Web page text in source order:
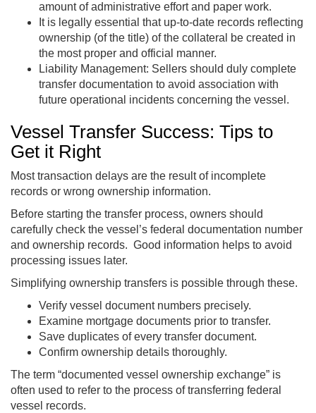
amount of administrative effort and paper work.
It is legally essential that up-to-date records reflecting
ownership (of the title) of the collateral be created in
the most proper and official manner.
Liability Management: Sellers should duly complete
transfer documentation to avoid association with
future operational incidents concerning the vessel.
Vessel Transfer Success: Tips to
Get it Right
Most transaction delays are the result of incomplete
records or wrong ownership information.
Before starting the transfer process, owners should
carefully check the vessel’s federal documentation number
and ownership records. Good information helps to avoid
processing issues later.
Simplifying ownership transfers is possible through these.
Verify vessel document numbers precisely.
Examine mortgage documents prior to transfer.
Save duplicates of every transfer document.
Confirm ownership details thoroughly.
The term “documented vessel ownership exchange” is
often used to refer to the process of transferring federal
vessel records.